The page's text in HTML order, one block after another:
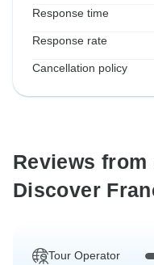
Response time
Response rate
Cancellation policy
Reviews
Discover
Tour Operator